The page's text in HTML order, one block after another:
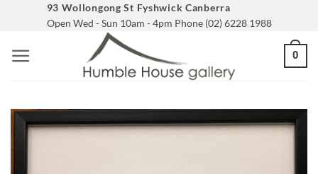
content
93 Wollongong St Fyshwick Canberra
Open Wed - Sun 10am - 4pm Phone (02) 6228 1988
0